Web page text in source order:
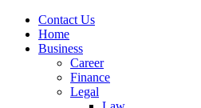
Contact Us
Home
Business
Career
Finance
Legal